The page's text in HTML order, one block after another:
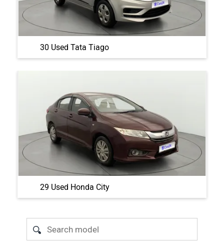
30 Used Tata Tiago
29 Used Honda City